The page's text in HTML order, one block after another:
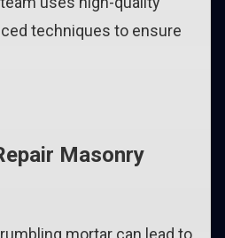
techniques to ensure
Masonry
mortar can lead to